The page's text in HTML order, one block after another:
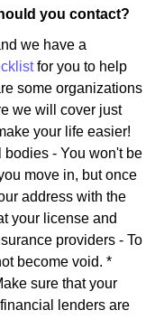
you contact?
we have a
for you to help
some organizations
we will cover just
your life easier!
- You won't be
move in, but once
address with the
your license and
providers - To
become void. *
sure that your
lenders are